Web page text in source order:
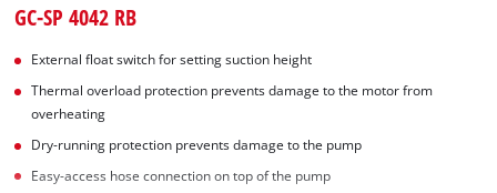
GC-SP 4042 RB
External float switch for setting suction height
Thermal overload protection prevents damage to the motor from
overheating
Dry-running protection prevents damage to the pump
Easy-access hose connection on top of the pump